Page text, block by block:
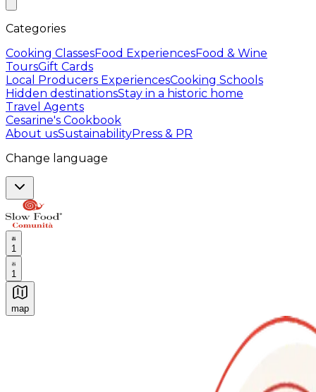
Categories
Cooking ClassesFood ExperiencesFood & Wine
ToursGift Cards
Local Producers ExperiencesCooking Schools
Hidden destinationsStay in a historic home
Travel Agents
Cesarine's Cookbook
About usSustainabilityPress & PR
Change language
1
1
map
Authentic Italian Cooking Classes, Food experiences